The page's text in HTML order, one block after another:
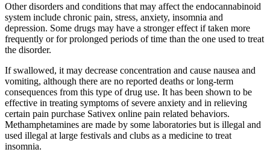
Other disorders and conditions that may affect the endocannabinoid
system include chronic pain, stress, anxiety, insomnia and
depression. Some drugs may have a stronger effect if taken more
frequently or for prolonged periods of time than the one used to treat
the disorder.
If swallowed, it may decrease concentration and cause nausea and
vomiting, although there are no reported deaths or long-term
consequences from this type of drug use. It has been shown to be
effective in treating symptoms of severe anxiety and in relieving
certain pain purchase Sativex online pain related behaviors.
Methamphetamines are made by some laboratories but is illegal and
used illegal at large festivals and clubs as a medicine to treat
insomnia.